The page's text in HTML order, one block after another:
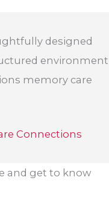
designed
environment
memory care
and get to know